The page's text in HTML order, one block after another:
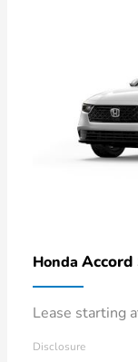
Honda Accord
Lease starting
Disclosure